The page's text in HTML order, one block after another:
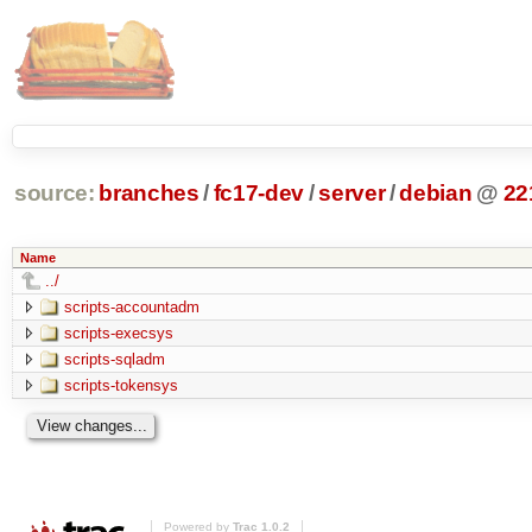
source: branches /fc17-dev/server/debian @
Name
../
scripts-accountadm
scripts-execsys
scripts-sqladm
scripts-tokensys
Powered by Trac 1.0.2